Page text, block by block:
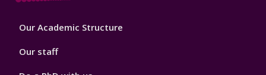
Footer
Our Academic Structure
Our staff